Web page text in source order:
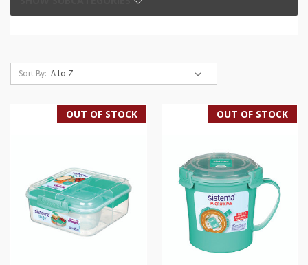
Sort By:
OUT OF STOCK OUT OF STOCK